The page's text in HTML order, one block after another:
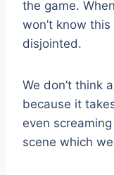
the game.
won’t know
disjointed.
We don’t think
because it
even
scene which